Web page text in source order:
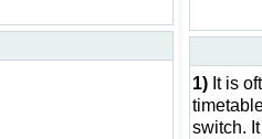
1) It is
switch.